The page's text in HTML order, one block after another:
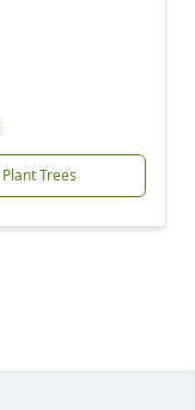
Plant Trees